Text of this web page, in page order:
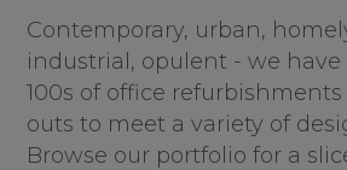
Contemporary, urban,
industrial, opulent - we
100s of office
outs to meet a variety of
Browse our portfolio for a